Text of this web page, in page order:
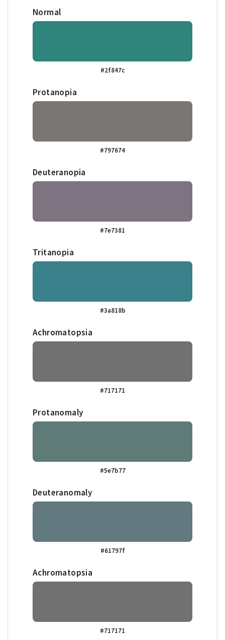
Normal
#2f847c
Protanopia
#797674
Deuteranopia
#7e7381
Tritanopia
#3a818b
Achromatopsia
#717171
Protanomaly
#5e7b77
Deuteranomaly
#61797f
Achromatopsia
#717171